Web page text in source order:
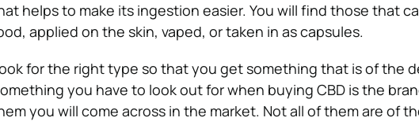
helps to make its ingestion easier. You will find those that
applied on the skin, vaped, or taken in as capsules.
for the right type so that you get something that is of the
you have to look out for when buying CBD is the
you will come across in the market. Not all of them are of